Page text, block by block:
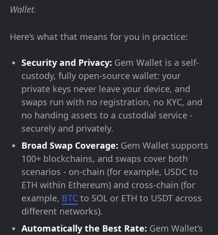
Wallet.
Here’s what that means for you in practice:
Security and Privacy: Gem Wallet is a self-
custody, fully open-source wallet: your
private keys never leave your device, and
swaps run with no registration, no KYC, and
no handing assets to a custodial service -
securely and privately.
Broad Swap Coverage: Gem Wallet supports
100+ blockchains, and swaps cover both
scenarios - on-chain (for example, USDC to
ETH within Ethereum) and cross-chain (for
example, BTC to SOL or ETH to USDT across
different networks).
Automatically the Best Rate: Gem Wallet’s